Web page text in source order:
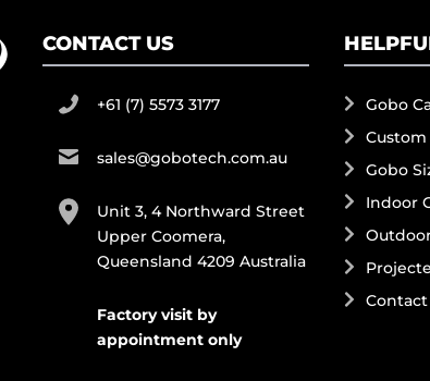
CONTACT US
+61 (7) 5573 3177
sales@gobotech.com.au
Unit 3, 4 Northward Street
Upper Coomera,
Queensland 4209 Australia
Factory visit by
appointment only
Gobo
Custom
Gobo
Indoor
Contact